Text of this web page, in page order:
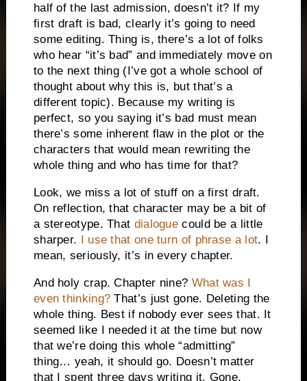
half of the last admission, doesn’t it? If my
first draft is bad, clearly it’s going to need
some editing. Thing is, there’s a lot of folks
who hear “it’s bad” and immediately move on
to the next thing (I’ve got a whole school of
thought about why this is, but that’s a
different topic). Because my writing is
perfect, so you saying it’s bad must mean
there’s some inherent flaw in the plot or the
characters that would mean rewriting the
whole thing and who has time for that?
Look, we miss a lot of stuff on a first draft.
On reflection, that character may be a bit of
a stereotype. That dialogue could be a little
sharper. I use that one turn of phrase a lot. I
mean, seriously, it’s in every chapter.
And holy crap. Chapter nine? What was I
even thinking?That’s just gone. Deleting the
whole thing. Best if nobody ever sees that. It
seemed like I needed it at the time but now
that we’re doing this whole “admitting”
thing… yeah, it should go. Doesn’t matter
that I spent three days writing it. Gone.